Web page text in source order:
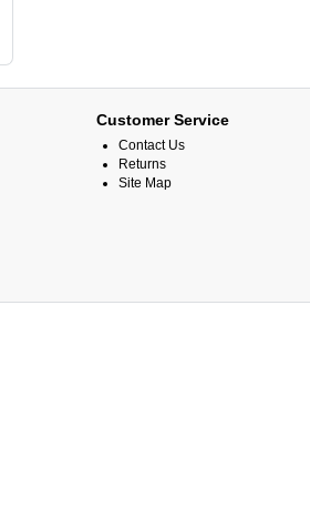
Customer Service
Contact Us
Returns
Site Map